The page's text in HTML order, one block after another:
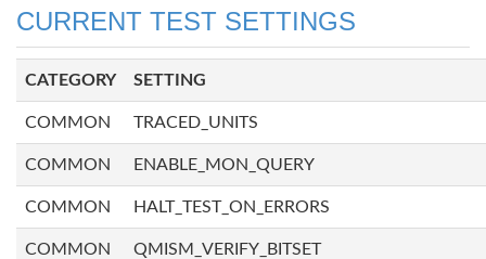
CURRENT TEST SETTINGS
CATEGORY SETTING
COMMON TRACED_UNITS
COMMON ENABLE_MON_QUERY
COMMON HALT_TEST_ON_ERRORS
COMMON QMISM_VERIFY_BITSET